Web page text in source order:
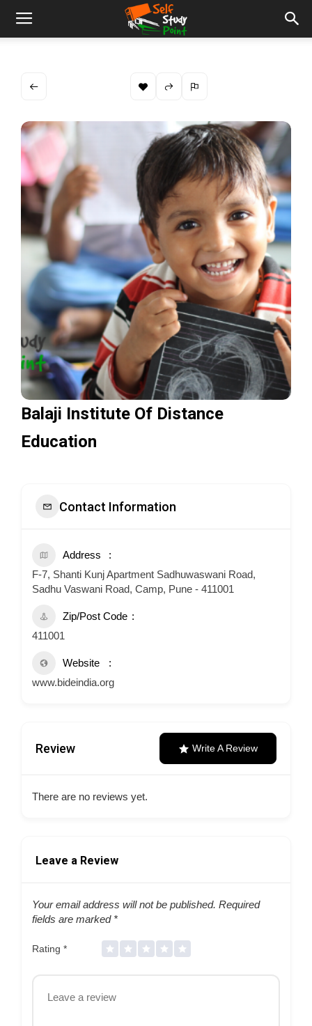
Balaji Institute Of Distance
Education
Contact Information
Address
F-7, Shanti Kunj Apartment Sadhuwaswani Road,
Sadhu Vaswani Road, Camp, Pune - 411001
Zip/Post Code
411001
Website
www.bideindia.org
Review Write A Review
There are no reviews yet.
Leave a Review
Your email address will not be published. Required
fields are marked *
Rating *